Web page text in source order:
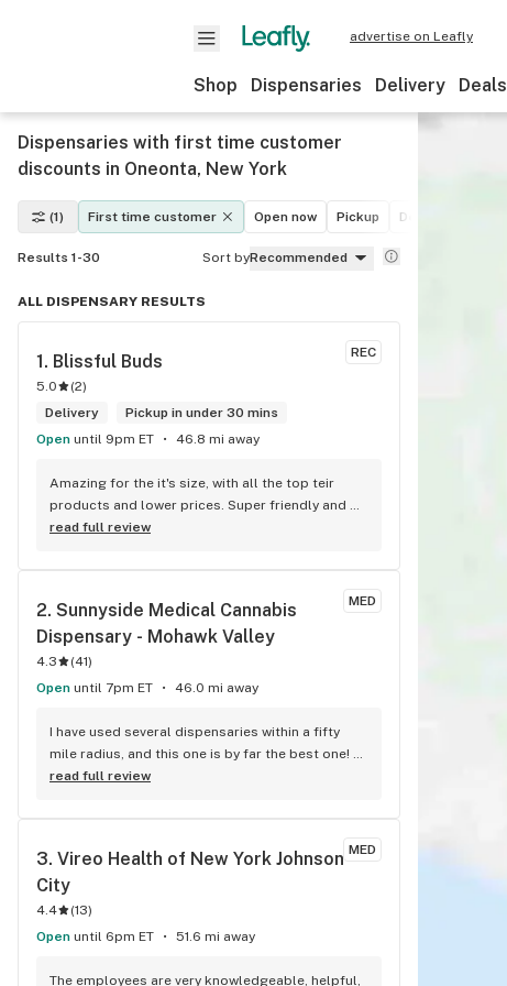
advertise on Leafly
Shop Dispensaries Delivery Deals
Dispensaries with first time customer
discounts in Oneonta, New York
(1) First time customer Open now Pickup Delivery
Results 1-30 Sort byRecommended
ALL DISPENSARY RESULTS
REC
1. Blissful Buds
5.0 (2)
Delivery
Pickup in under 30 mins
Open until 9pm ET 46.8 mi away
Amazing for the it's size, with all the top teir
products and lower prices. Super friendly and
worth the hour drive.
read full review
MED
2. Sunnyside Medical Cannabis
Dispensary - Mohawk Valley
4.3 (41)
Open until 7pm ET 46.0 mi away
I have used several dispensaries within a fifty
mile radius, and this one is by far the best one!
I've come here for several months now. The staff
point. They don't try to upsell me stuff I don't
comforting as can be. Very happy with this place!
Highly recommend!!
read full review
MED
3. Vireo Health of New York Johnson
City
4.4 (13)
Open until 6pm ET 51.6 mi away
The employees are very knowledgeable, helpful,